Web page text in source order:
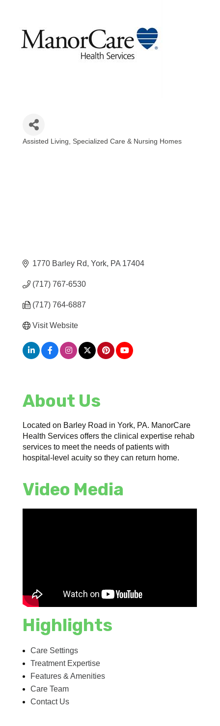
Assisted Living, Specialized Care & Nursing Homes
1770 Barley Rd York PA 17404
(717) 767-6530
(717) 764-6887
Visit Website
About Us
Located on Barley Road in York, PA. ManorCare
Health Services offers the clinical expertise rehab
services to meet the needs of patients with
hospital-level acuity so they can return home.
Video Media
Highlights
Care Settings
Treatment Expertise
Features & Amenities
Care Team
Contact Us